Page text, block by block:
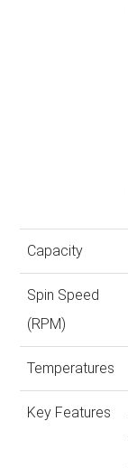
Capacity
Spin Speed
(RPM)
Temperatures
Key Features